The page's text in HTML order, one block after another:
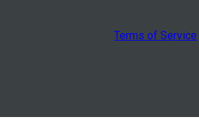
Terms of Service